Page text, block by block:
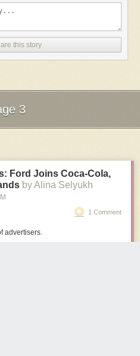
this story
3
Ford Joins Coca-Cola,
by Alina Selyukh
1 Comment